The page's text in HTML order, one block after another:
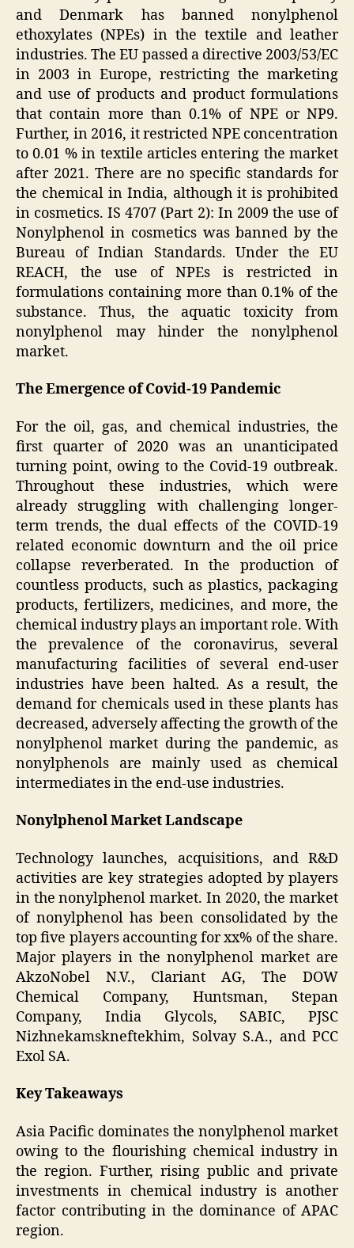
and Denmark has banned nonylphenol
ethoxylates (NPEs) in the textile and leather
industries. The EU passed a directive 2003/53/EC
in 2003 in Europe, restricting the marketing
and use of products and product formulations
that contain more than 0.1% of NPE or NP9.
Further, in 2016, it restricted NPE concentration
to 0.01 % in textile articles entering the market
after 2021. There are no specific standards for
the chemical in India, although it is prohibited
in cosmetics. IS 4707 (Part 2): In 2009 the use of
Nonylphenol in cosmetics was banned by the
Bureau of Indian Standards. Under the EU
REACH, the use of NPEs is restricted in
formulations containing more than 0.1% of the
substance. Thus, the aquatic toxicity from
nonylphenol may hinder the nonylphenol
market.
The Emergence of Covid-19 Pandemic
For the oil, gas, and chemical industries, the
first quarter of 2020 was an unanticipated
turning point, owing to the Covid-19 outbreak.
Throughout these industries, which were
already struggling with challenging longer-
term trends, the dual effects of the COVID-19
related economic downturn and the oil price
collapse reverberated. In the production of
countless products, such as plastics, packaging
products, fertilizers, medicines, and more, the
chemical industry plays an important role. With
the prevalence of the coronavirus, several
manufacturing facilities of several end-user
industries have been halted. As a result, the
demand for chemicals used in these plants has
decreased, adversely affecting the growth of the
nonylphenol market during the pandemic, as
nonylphenols are mainly used as chemical
intermediates in the end-use industries.
Nonylphenol Market Landscape
Technology launches, acquisitions, and R&D
activities are key strategies adopted by players
in the nonylphenol market. In 2020, the market
of nonylphenol has been consolidated by the
top five players accounting for xx% of the share.
Major players in the nonylphenol market are
AkzoNobel N.V., Clariant AG, The DOW
Chemical Company, Huntsman, Stepan
Company, India Glycols, SABIC, PJSC
Nizhnekamskneftekhim, Solvay S.A., and PCC
Exol SA.
Key Takeaways
Asia Pacific dominates the nonylphenol market
owing to the flourishing chemical industry in
the region. Further, rising public and private
investments in chemical industry is another
factor contributing in the dominance of APAC
region.